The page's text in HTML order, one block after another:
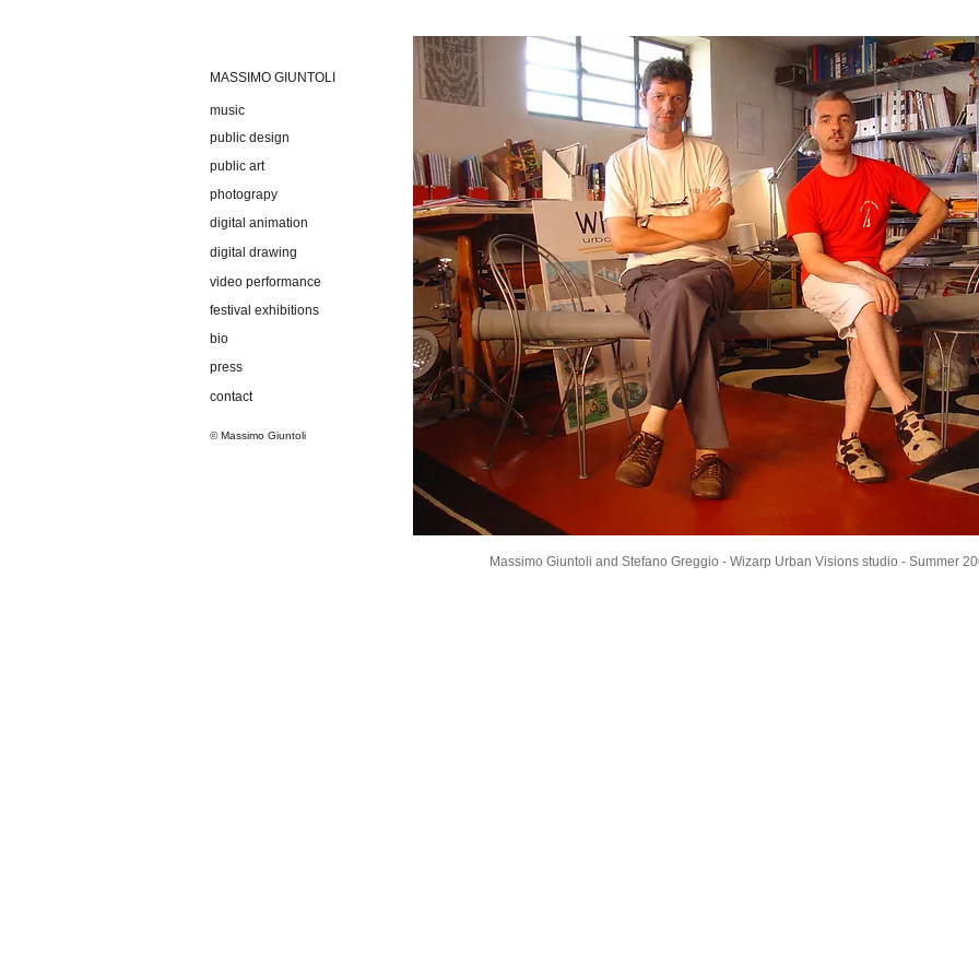
Massimo Giuntoli and Stefano Greggio - Wizarp Urban Visions studio - Summer
video performance
festival exhibitions
MASSIMO GIUNTOLI
public art
photograpy
bio
digital animation
music
press
© Massimo Giuntoli
public design
contact
digital drawing